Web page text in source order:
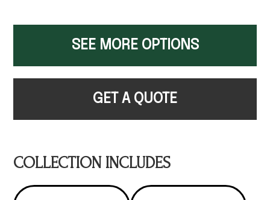
SEE MORE OPTIONS
GET A QUOTE
COLLECTION INCLUDES